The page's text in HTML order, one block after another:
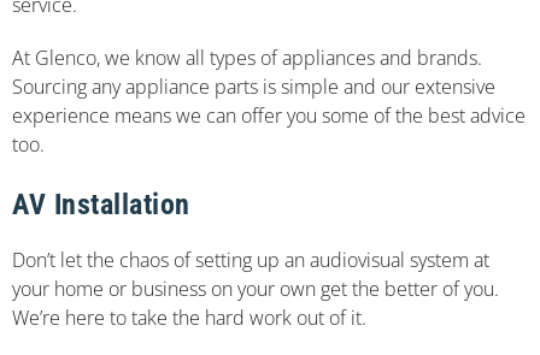
At Glenco, we know all types of appliances and brands.
Sourcing any appliance parts is simple and our extensive
experience means we can offer you some of the best advice
too.
AV Installation
Don’t let the chaos of setting up an audiovisual system at
your home or business on your own get the better of you.
We’re here to take the hard work out of it.